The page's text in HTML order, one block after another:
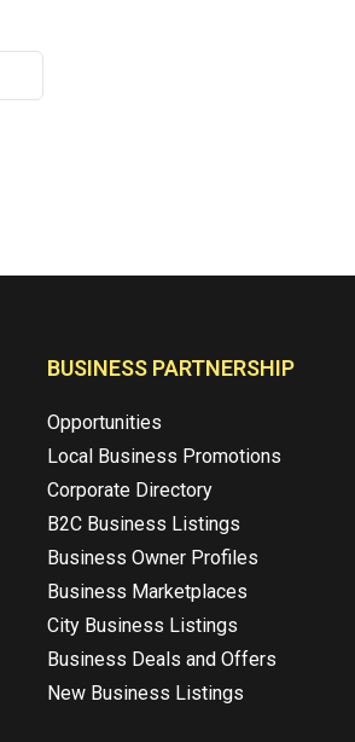
BUSINESS PARTNERSHIP
Opportunities
Local Business Promotions
Corporate Directory
B2C Business Listings
Business Owner Profiles
Business Marketplaces
City Business Listings
Business Deals and Offers
New Business Listings